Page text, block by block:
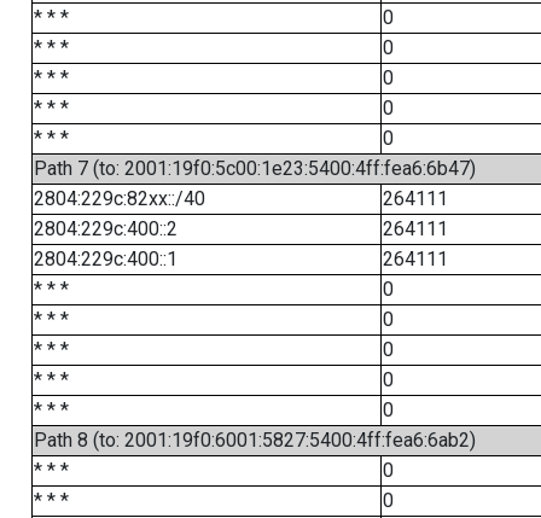
* * *
0
* * *
0
* * *
0
* * *
0
* * *
0
Path 7 (to: 2001:19f0:5c00:1e23:5400:4ff:fea6:6b47)
2804:229c:82xx::/40
264111
2804:229c:400::2
264111
2804:229c:400::1
264111
* * *
0
* * *
0
* * *
0
* * *
0
* * *
0
Path 8 (to: 2001:19f0:6001:5827:5400:4ff:fea6:6ab2)
* * *
0
* * *
0